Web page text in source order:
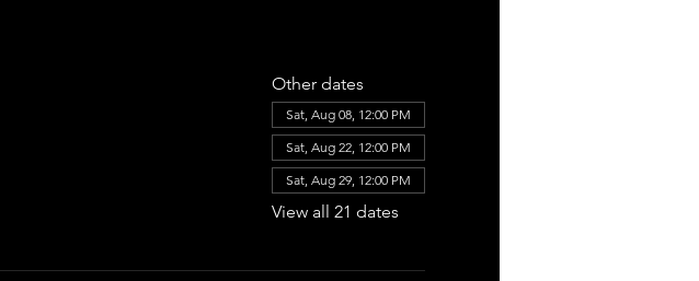
Other dates
Sat, Aug 08, 12:00 PM
Sat, Aug 22, 12:00 PM
Sat, Aug 29, 12:00 PM
View all 21 dates